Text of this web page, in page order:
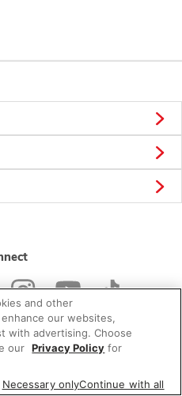
Inc. All rights reserved.
and other
our websites,
with advertising. Choose
our Privacy Policy for
Necessary onlyContinue with all